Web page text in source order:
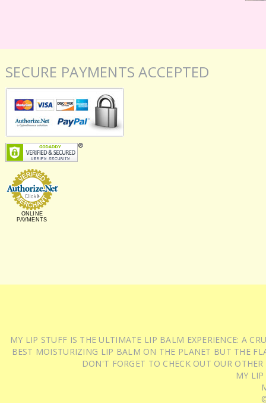
SECURE PAYMENTS ACCEPTED
ONLINE
PAYMENTS
MY LIP STUFF IS THE ULTIMATE LIP BALM EXPERIENCE: A
BEST MOISTURIZING LIP BALM ON THE PLANET BUT THE
DON'T FORGET TO CHECK OUT OUR
MY